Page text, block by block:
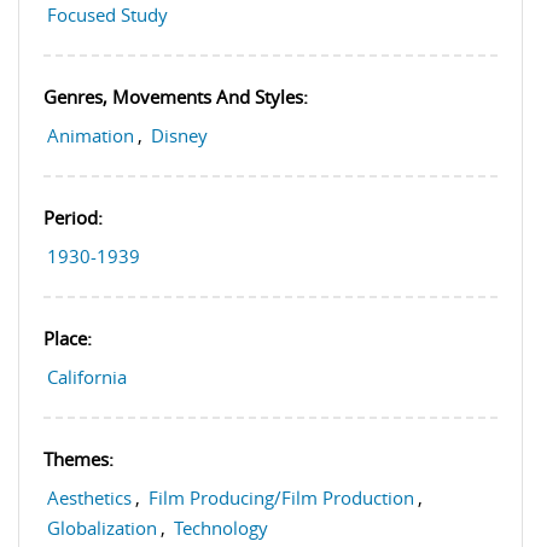
Focused Study
Genres, Movements And Styles:
Animation , Disney
Period:
1930-1939
Place:
California
Themes:
Aesthetics , Film Producing/Film Production ,
Globalization , Technology